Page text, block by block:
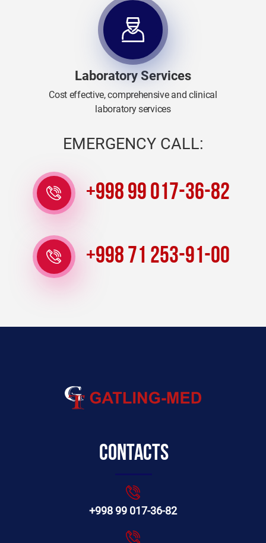
Laboratory Services
Cost effective, comprehensive and clinical
laboratory services
EMERGENCY CALL:
+998 99 017-36-82
+998 71 253-91-00
Contacts
+998 99 017-36-82